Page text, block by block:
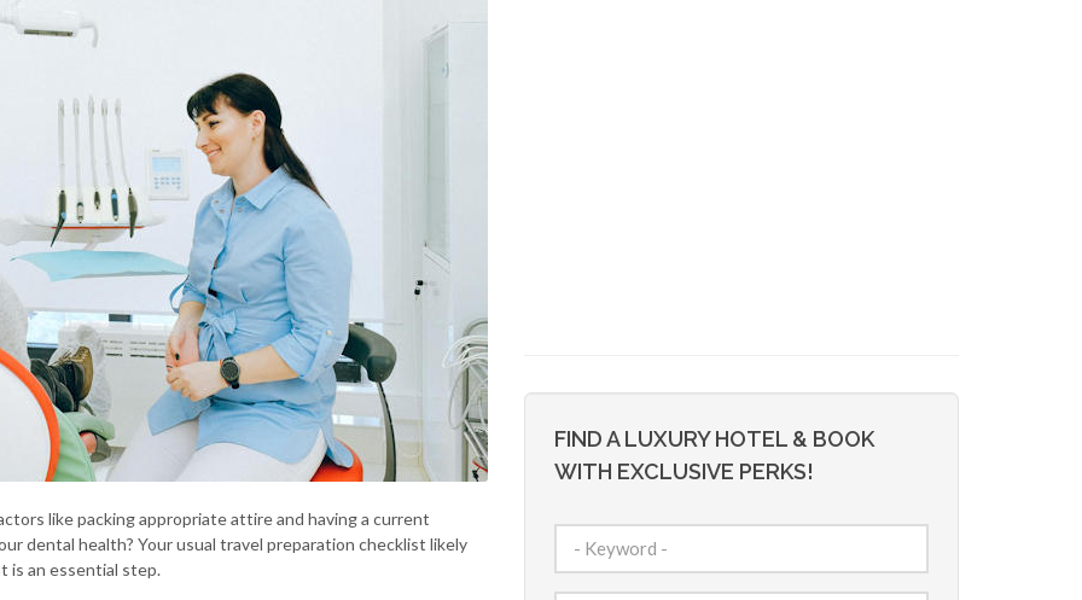
like packing appropriate attire and having a current
dental health? Your usual travel preparation checklist likely
is an essential step.
FIND A LUXURY HOTEL & BOOK
WITH EXCLUSIVE PERKS!